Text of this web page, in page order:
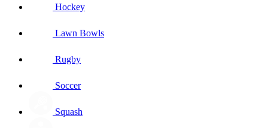
Hockey
Lawn Bowls
Rugby
Soccer
Squash